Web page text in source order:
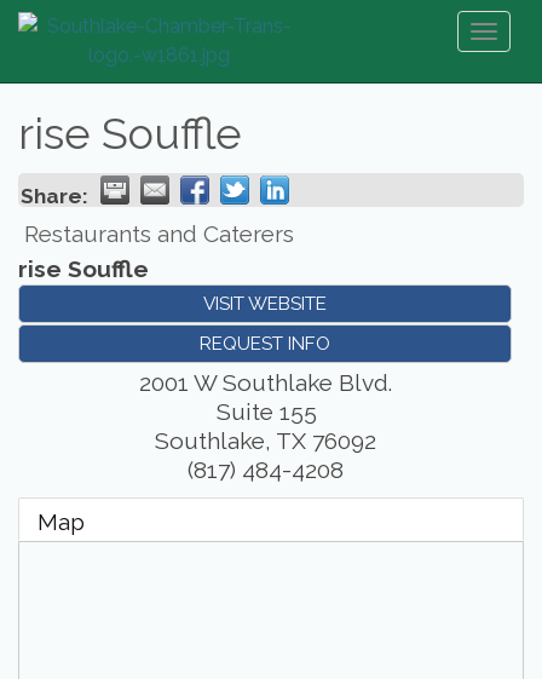
rise Souffle
Share:
Restaurants and Caterers
rise Souffle
VISIT WEBSITE
REQUEST INFO
2001 W Southlake Blvd.
Suite 155
Southlake, TX 76092
(817) 484-4208
Map